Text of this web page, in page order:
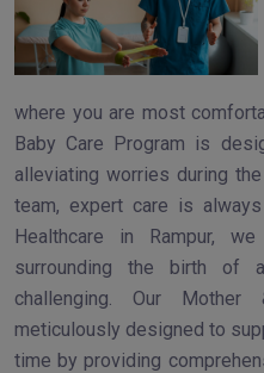
where you are most
Baby Care Program is
alleviating worries during
team, expert care is
Healthcare in Rampur,
surrounding the birth of
challenging. Our
meticulously designed to
time by providing